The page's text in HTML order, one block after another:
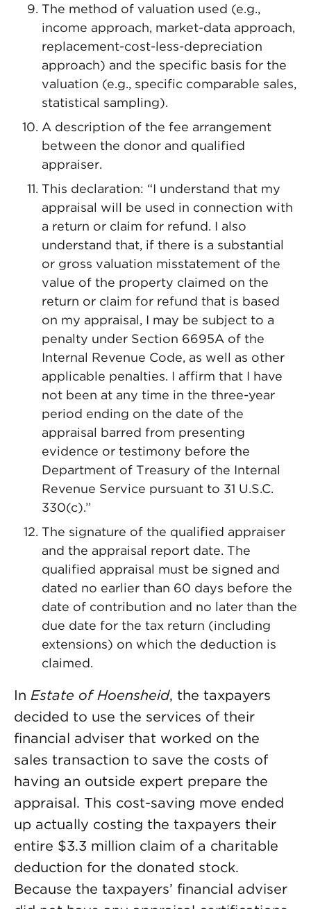
The method of valuation used (e.g.,
income approach, market-data approach,
replacement-cost-less-depreciation
approach) and the specific basis for the
valuation (e.g., specific comparable sales,
statistical sampling).
A description of the fee arrangement
between the donor and qualified
appraiser.
This declaration: “I understand that my
appraisal will be used in connection with
a return or claim for refund. I also
understand that, if there is a substantial
or gross valuation misstatement of the
value of the property claimed on the
return or claim for refund that is based
on my appraisal, I may be subject to a
penalty under Section 6695A of the
Internal Revenue Code, as well as other
applicable penalties. I affirm that I have
not been at any time in the three-year
period ending on the date of the
appraisal barred from presenting
evidence or testimony before the
Department of Treasury of the Internal
Revenue Service pursuant to 31 U.S.C.
330(c).”
The signature of the qualified appraiser
and the appraisal report date. The
qualified appraisal must be signed and
dated no earlier than 60 days before the
date of contribution and no later than the
due date for the tax return (including
extensions) on which the deduction is
claimed.
In Estate of Hoensheid, the taxpayers
decided to use the services of their
financial adviser that worked on the
sales transaction to save the costs of
having an outside expert prepare the
appraisal. This cost-saving move ended
up actually costing the taxpayers their
entire $3.3 million claim of a charitable
deduction for the donated stock.
Because the taxpayers’ financial adviser